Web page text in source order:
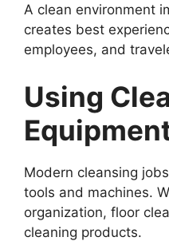
A clean environment
creates best
employees, and
Using
Modern cleansing
tools and machines.
organization, floor
cleaning products.